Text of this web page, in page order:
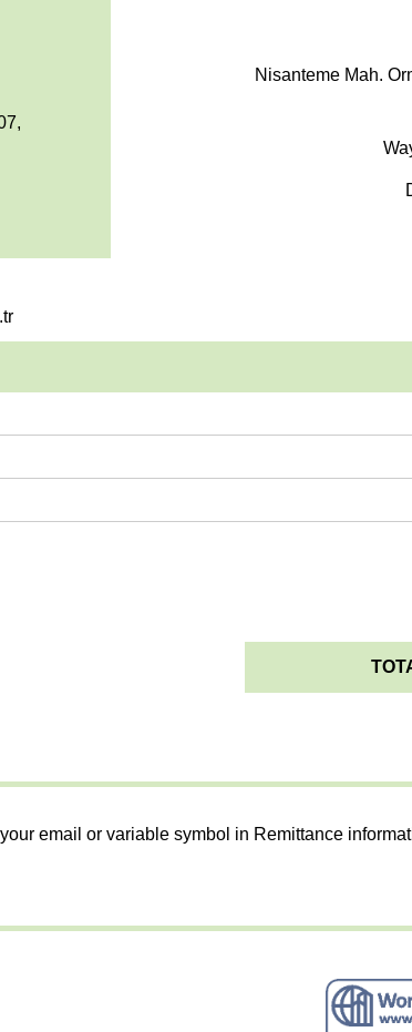
Nisanteme Mah.
email or variable symbol in Remittance